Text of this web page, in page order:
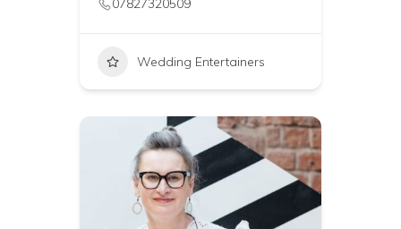
07827320509
Wedding Entertainers